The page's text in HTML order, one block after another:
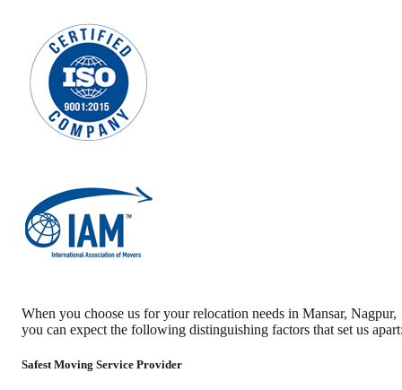
When you choose us for your relocation needs in Mansar, Nagpur,
you can expect the following distinguishing factors that set us
Safest Moving Service Provider